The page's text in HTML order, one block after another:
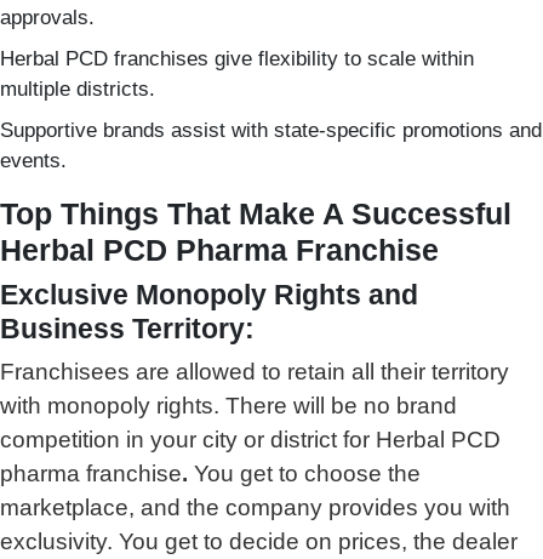
approvals.
Herbal PCD franchises give flexibility to scale within
multiple districts.
Supportive brands assist with state-specific promotions and
events.
Top Things That Make A Successful
Herbal PCD Pharma Franchise
Exclusive Monopoly Rights and
Business Territory:
Franchisees are allowed to retain all their territory
with monopoly rights. There will be no brand
competition in your city or district for Herbal PCD
pharma franchise. You get to choose the
marketplace, and the company provides you with
exclusivity. You get to decide on prices, the dealer